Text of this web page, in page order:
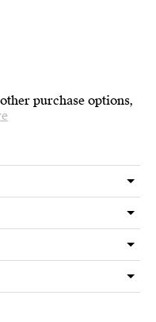
purchase options,